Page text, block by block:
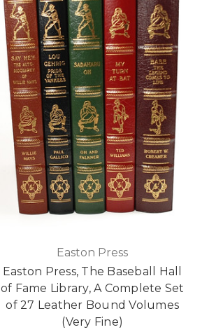
Easton Press
Easton Press, The Baseball Hall
of Fame Library, A Complete Set
of 27 Leather Bound Volumes
(Very Fine)